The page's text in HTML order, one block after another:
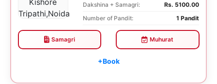
Dakshina + Samagri:
Rs. 5100.00
Number of Pandit:
1 Pandit
Samagri Muhurat
+Book